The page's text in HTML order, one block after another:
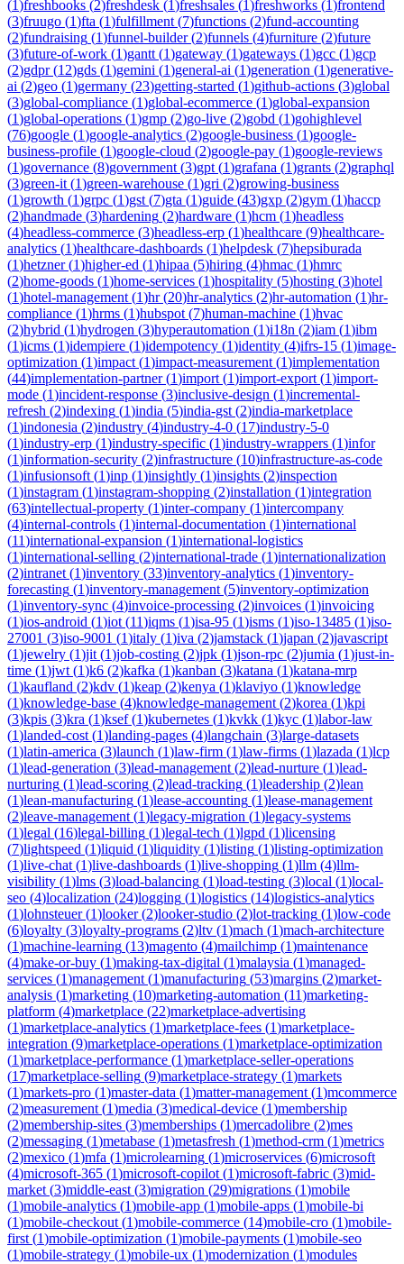
(1 )freshbooks (2)freshdesk (1 )freshsales (1 )freshworks (1 )frontend
(3)fruugo (1)fta (1)fulfillment (7)functions (2)fund-accounting
(2)fundraising (1)funnel-builder(2)funnels (4)furniture (2)future
(3)future-of-work (1)gantt (1)gateway (1)gateways (1)gcc (1)gcp
(2)gdpr(12)gds (1)gemini (1)general-ai (1)generation (1)generative-
ai (2)geo (1)germany (23)getting-started (1)github-actions (3)global
(3)global-compliance (1)global-ecommerce (1)global-expansion
(1)global-operations (1)gmp (2)go-live (2)gobd (1)gohighlevel
(76)google (1)google-analytics (2)google-business (1)google-
business-profile (1)google-cloud (2)google-pay (1)google-reviews
(1)governance (8)government (3)gpt (1)grafana (1)grants (2)graphql
(3)green-it (1)green-warehouse (1)gri (2)growing-business
(1)growth (1)grpc (1)gst (7)gta (1)guide (43)gxp (2)gym (1)haccp
(2)handmade (3)hardening (2)hardware (1)hcm (1)headless
(4)headless-commerce (3)headless-erp (1)healthcare (9)healthcare-
analytics (1)healthcare-dashboards (1)helpdesk (7)hepsiburada
(1)hetzner(1)higher-ed (1)hipaa (5)hiring (4)hmac (1)hmrc
(2)home-goods (1)home-services (1)hospitality (5)hosting (3)hotel
(1)hotel-management (1)hr(20)hr-analytics (2)hr-automation (1)hr-
compliance (1)hrms (1)hubspot (7)human-machine (1)hvac
(2)hybrid (1)hydrogen (3)hyperautomation (1)i18n (2)iam (1)ibm
(1)icms (1)idempiere (1)idempotency (1)identity (4)ifrs-15 (1)image-
optimization (1)impact (1)impact-measurement (1)implementation
(44)implementation-partner(1)import (1)import-export (1)import-
mode (1)incident-response (3)inclusive-design (1)incremental-
refresh (2)indexing (1)india (5)india-gst (2)india-marketplace
(1)indonesia (2)industry (4)industry-4-0 (17)industry-5-0
(1)industry-erp (1)industry-specific (1)industry-wrappers (1)infor
(1)information-security (2)infrastructure (10)infrastructure-as-code
(1)infusionsoft (1)inp (1)insightly (1)insights (2)inspection
(1)instagram (1)instagram-shopping (2)installation (1)integration
(63)intellectual-property (1)inter-company (1)intercompany
(4)internal-controls (1)internal-documentation (1)international
(11)international-expansion (1)international-logistics
(1)international-selling (2)international-trade (1)internationalization
(2)intranet (1)inventory (33)inventory-analytics (1)inventory-
forecasting (1)inventory-management (5)inventory-optimization
(1)inventory-sync (4)invoice-processing (2)invoices (1)invoicing
(1)ios-android (1)iot (11)iqms (1)isa-95 (1)isms (1)iso-13485 (1)iso-
27001 (3)iso-9001 (1)italy (1)iva (2)jamstack (1)japan (2)javascript
(1)jewelry (1)jit (1)job-costing (2)jpk (1)json-rpc (2)jumia (1)just-in-
time (1)jwt (1)k6 (2)kafka (1)kanban (3)katana (1)katana-mrp
(1)kaufland (2)kdv (1)keap (2)kenya (1)klaviyo (1)knowledge
(1)knowledge-base (4)knowledge-management (2)korea (1)kpi
(3)kpis (3)kra (1)ksef(1)kubernetes (1)kvkk (1)kyc (1)labor-law
(1)landed-cost (1)landing-pages (4)langchain (3)large-datasets
(1)latin-america (3)launch (1)law-firm (1)law-firms (1)lazada (1)lcp
(1)lead-generation (3)lead-management (2)lead-nurture (1)lead-
nurturing (1)lead-scoring (2)lead-tracking (1)leadership (2)lean
(1)lean-manufacturing (1)lease-accounting (1)lease-management
(2)leave-management (1)legacy-migration (1)legacy-systems
(1)legal (16)legal-billing (1)legal-tech (1)lgpd (1)licensing
(7)lightspeed (1)liquid (1)liquidity (1)listing (1)listing-optimization
(1)live-chat (1)live-dashboards (1)live-shopping (1)llm (4)llm-
visibility (1)lms (3)load-balancing (1)load-testing (3)local (1)local-
seo (4)localization (24)logging (1)logistics (14)logistics-analytics
(1)lohnsteuer(1)looker(2)looker-studio (2)lot-tracking (1)low-code
(6)loyalty (3)loyalty-programs (2)ltv (1)mach (1)mach-architecture
(1)machine-learning (13)magento (4)mailchimp (1)maintenance
(4)make-or-buy (1)making-tax-digital (1)malaysia (1)managed-
services (1)management (1)manufacturing (53)margins (2)market-
analysis (1)marketing (10)marketing-automation (11)marketing-
platform (4)marketplace (22)marketplace-advertising
(1)marketplace-analytics (1)marketplace-fees (1)marketplace-
integration (9)marketplace-operations (1)marketplace-optimization
(1)marketplace-performance (1)marketplace-seller-operations
(17)marketplace-selling (9)marketplace-strategy (1)markets
(1)markets-pro (1)master-data (1)matter-management (1)mcommerce
(2)measurement (1)media (3)medical-device (1)membership
(2)membership-sites (3)memberships (1)mercadolibre (2)mes
(2)messaging (1)metabase (1)metasfresh (1)method-crm (1)metrics
(2)mexico (1)mfa (1)microlearning (1)microservices (6)microsoft
(4)microsoft-365 (1)microsoft-copilot (1)microsoft-fabric (3)mid-
market (3)middle-east (3)migration (29)migrations (1)mobile
(1)mobile-analytics (1)mobile-app (1)mobile-apps (1)mobile-bi
(1)mobile-checkout (1)mobile-commerce (14)mobile-cro (1)mobile-
first (1)mobile-optimization (1)mobile-payments (1)mobile-seo
(1)mobile-strategy (1)mobile-ux (1)modernization (1)modules